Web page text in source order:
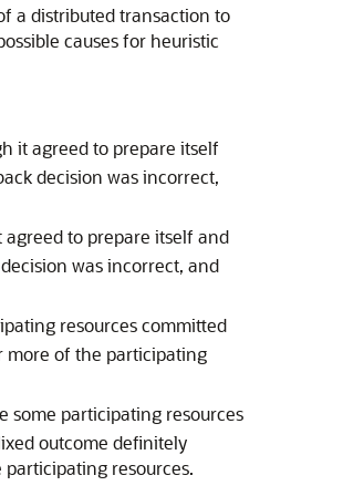
a distributed transaction to
causes for heuristic
it agreed to prepare itself
decision was incorrect,
to prepare itself and
was incorrect, and
resources committed
more of the participating
some participating resources
outcome definitely
resources.